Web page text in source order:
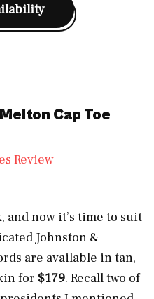
Cap Toe
and now it’s time to suit
Johnston &
are available in tan,
for $179. Recall two of